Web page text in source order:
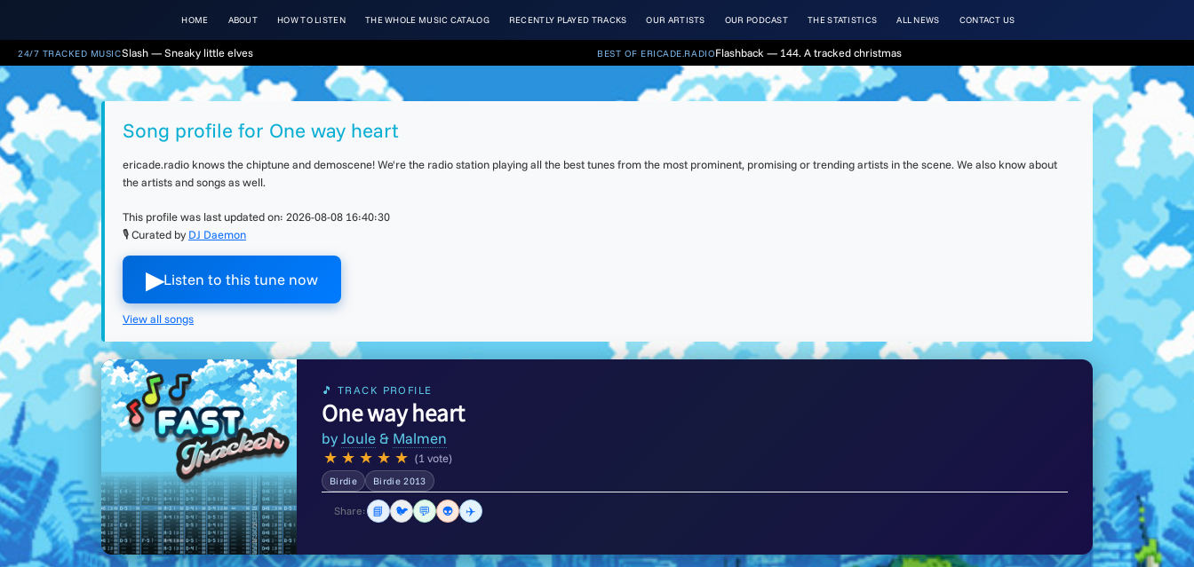
HOME ABOUT HOW TO LISTEN THE WHOLE MUSIC CATALOG RECENTLY PLAYED TRACKS OUR ARTISTS OUR PODCAST THE STATISTICS ALL NEWS CONTACT US
24/7 TRACKED MUSICSlash — Sneaky little elves BEST OF ERICADE.RADIOFlashback — 144. A tracked christmas
Song profile for One way heart
ericade.radio knows the chiptune and demoscene! We're the radio station playing all the best tunes from the most prominent, promising or trending artists in the scene. We also know about
the artists and songs as well.
This profile was last updated on: 2026-08-08 16:40:30
🎙 Curated by DJ Daemon
▶︎Listen to this tune now
View all songs
🎵 TRACK PROFILE
One way heart
byJoule& Malmen
★ ★ ★ ★ ★ (1 vote)
Birdie Birdie 2013
Share: 📘 🐦 💬 👽 ✈️